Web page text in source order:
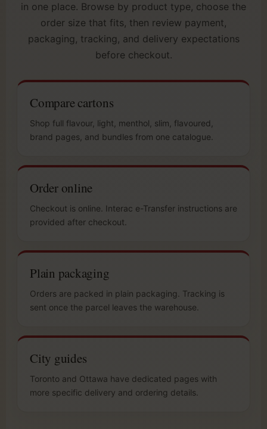
in one place. Browse by product type, choose the
order size that fits, then review payment,
packaging, tracking, and delivery expectations
before checkout.
Compare cartons
Shop full flavour, light, menthol, slim, flavoured,
brand pages, and bundles from one catalogue.
Order online
Checkout is online. Interac e-Transfer instructions are
provided after checkout.
Plain packaging
Orders are packed in plain packaging. Tracking is
sent once the parcel leaves the warehouse.
City guides
Toronto and Ottawa have dedicated pages with
more specific delivery and ordering details.